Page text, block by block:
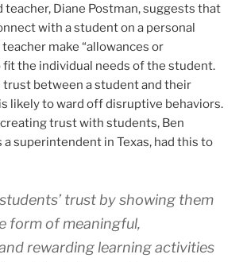
Diane Postman, suggests that
with a student on a personal
teacher make “allowances or
fit the individual needs of the student.
trust between a student and their
likely to ward off disruptive behaviors.
trust with students, Ben
a superintendent in Texas, had this to
trust by showing them
form of meaningful,
rewarding learning activities